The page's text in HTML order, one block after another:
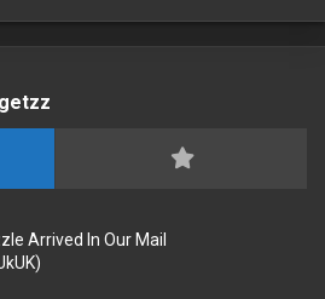
Arrived In Our Mail